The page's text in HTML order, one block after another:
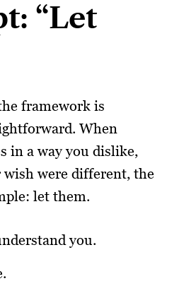
“Let
framework is
When
in a way you dislike,
wish were different, the
let them.
you.